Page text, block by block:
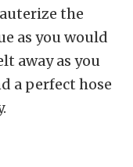
the
as you would
away as you
a perfect hose